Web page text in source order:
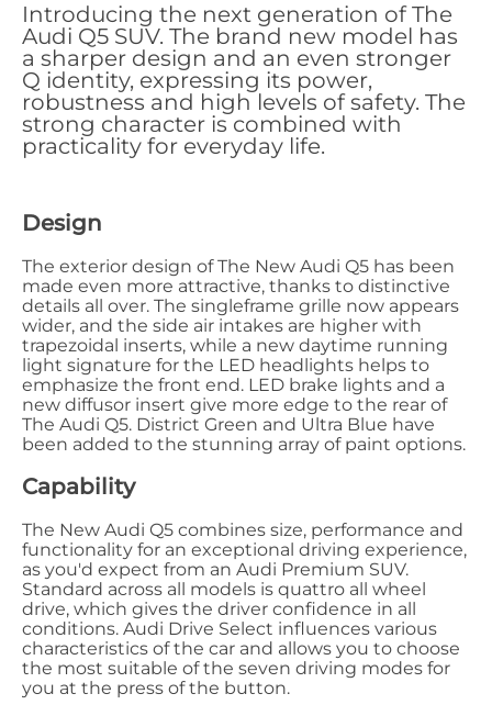
Introducing the next generation of The
Audi Q5 SUV. The brand new model has
a sharper design and an even stronger
Q identity, expressing its power,
robustness and high levels of safety. The
strong character is combined with
practicality for everyday life.
Design
The exterior design of The New Audi Q5 has been
made even more attractive, thanks to distinctive
details all over. The singleframe grille now appears
wider, and the side air intakes are higher with
trapezoidal inserts, while a new daytime running
light signature for the LED headlights helps to
emphasize the front end. LED brake lights and a
new diffusor insert give more edge to the rear of
The Audi Q5. District Green and Ultra Blue have
been added to the stunning array of paint options.
Capability
The New Audi Q5 combines size, performance and
functionality for an exceptional driving experience,
as you'd expect from an Audi Premium SUV.
Standard across all models is quattro all wheel
drive, which gives the driver confidence in all
conditions. Audi Drive Select influences various
characteristics of the car and allows you to choose
the most suitable of the seven driving modes for
you at the press of the button.